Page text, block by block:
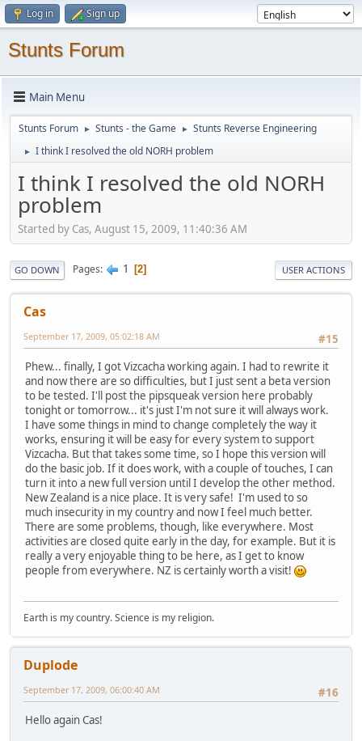
Log in Sign up
Stunts Forum
Main Menu
Stunts Forum ► Stunts - the Game ► Stunts Reverse Engineering
► I think I resolved the old NORH problem
I think I resolved the old NORH
problem
Started by Cas, August 15, 2009, 11:40:36 AM
GO DOWN Pages 1 2 USER ACTIONS
Cas
#15
September 17, 2009, 05:02:18 AM
Phew... finally, I got Vizcacha working again. I had to rewrite it
and now there are so difficulties, but I just sent a beta version
to be tested. I'll post the pipsqueak version here probably
tonight or tomorrow... it's just I'm not sure it will always work.
I have some things in mind to change completely the way it
works, ensuring it will be easy for every system to support
Vizcacha. But that takes some time, so I hope this version will
do the basic job. If it does work, with a couple of touches, I can
turn it into a new full version until I develop the other method.
New Zealand is a nice place. It is very safe! I'm used to so
much insecurity in my country and now I feel much better.
There are some problems, though, like everywhere. Most
activities are closed quite early in the day, for example. But it is
really a very enjoyable thing to be here, as I get to know
people from everywhere. NZ is certainly worth a visit!
Earth is my country. Science is my religion.
Duplode
#16
September 17, 2009, 06:00:40 AM
Hello again Cas!